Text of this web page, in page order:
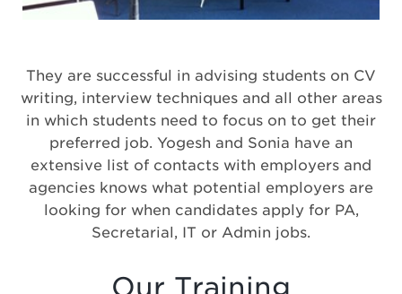
They are successful in advising students on CV
writing, interview techniques and all other areas
in which students need to focus on to get their
preferred job. Yogesh and Sonia have an
extensive list of contacts with employers and
agencies knows what potential employers are
looking for when candidates apply for PA,
Secretarial, IT or Admin jobs.
Our Training